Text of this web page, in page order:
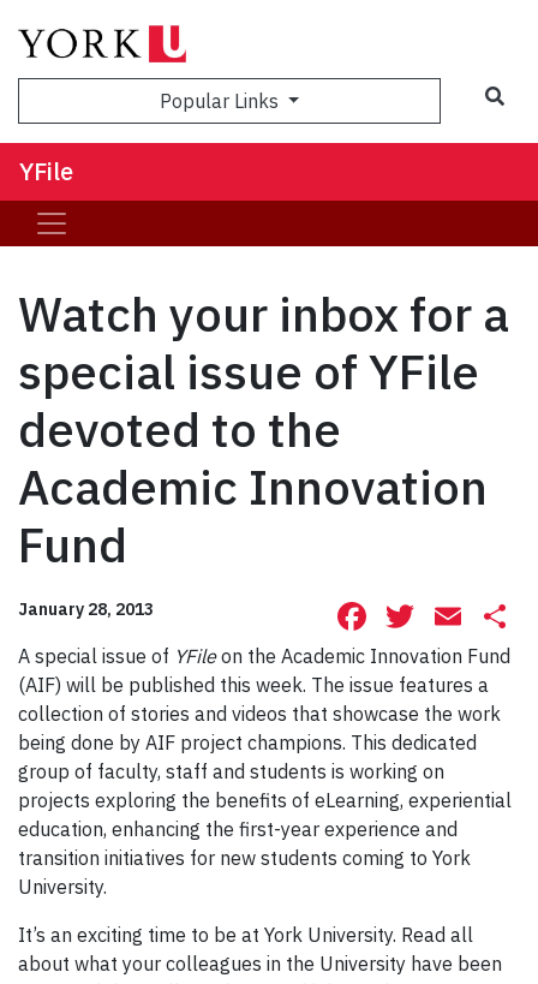
Popular Links
YFile
Watch your inbox for a
special issue of YFile
devoted to the
Academic Innovation
Fund
January 28, 2013 Facebook
A special issue of YFileon the Academic Innovation Fund
(AIF) will be published this week. The issue features a
collection of stories and videos that showcase the work
being done by AIF project champions. This dedicated
group of faculty, staff and students is working on
projects exploring the benefits of eLearning, experiential
education, enhancing the first-year experience and
transition initiatives for new students coming to York
University.
It’s an exciting time to be at York University. Read all
about what your colleagues in the University have been